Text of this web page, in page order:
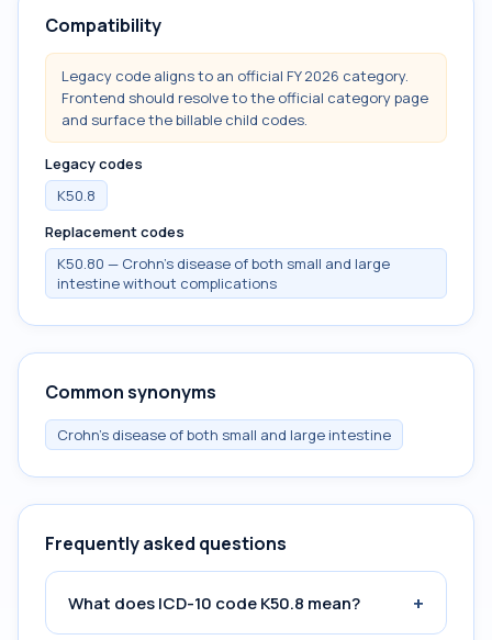
Compatibility
Legacy code aligns to an official FY 2026 category.
Frontend should resolve to the official category page
and surface the billable child codes.
Legacy codes
K50.8
Replacement codes
K50.80 — Crohn's disease of both small and large
intestine without complications
Common synonyms
Crohn's disease of both small and large intestine
Frequently asked questions
What does ICD-10 code K50.8 mean? +